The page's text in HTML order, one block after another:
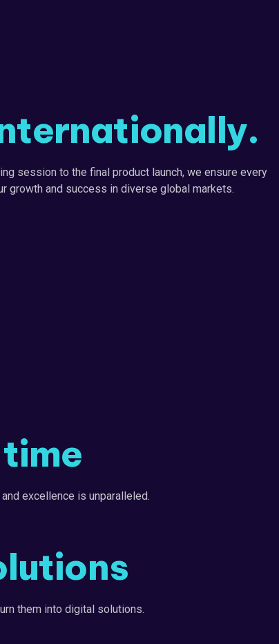
session to the final product launch, we ensure every
growth and success in diverse global markets.
excellence is unparalleled.
them into digital solutions.